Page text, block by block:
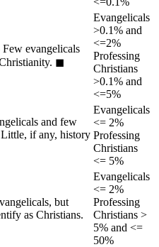
Few evangelicals
◼︎
Evangelicals
>0.1% and
<=2%
Professing
Christians
>0.1% and
<=5%
and few
if any, history
Evangelicals
<= 2%
Professing
Christians
<= 5%
but
as Christians.
Evangelicals
<= 2%
Professing
Christians >
5% and <=
50%